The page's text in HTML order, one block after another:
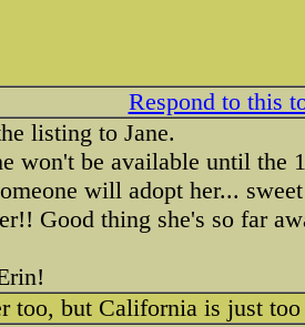
Respond to this
listing to Jane.
won't be available until the
will adopt her...
Good thing she's so far
too, but California is just